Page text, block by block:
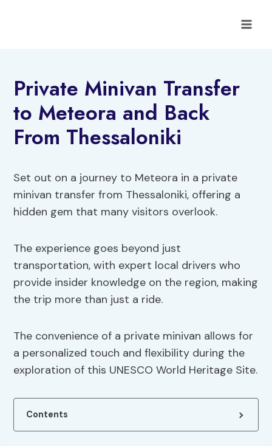
Private Minivan Transfer
to Meteora and Back
From Thessaloniki
Set out on a journey to Meteora in a private
minivan transfer from Thessaloniki, offering a
hidden gem that many visitors overlook.
The experience goes beyond just
transportation, with expert local drivers who
provide insider knowledge on the region, making
the trip more than just a ride.
The convenience of a private minivan allows for
a personalized touch and flexibility during the
exploration of this UNESCO World Heritage Site.
Contents